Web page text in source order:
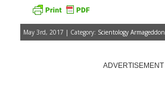
May 3rd, 2017 | Category: Scientology Armageddon
ADVERTISEMENT